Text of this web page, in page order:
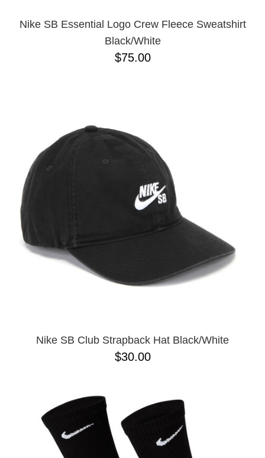
Nike SB Essential Logo Crew Fleece Sweatshirt
Black/White
$75.00
Nike SB Club Strapback Hat Black/White
$30.00